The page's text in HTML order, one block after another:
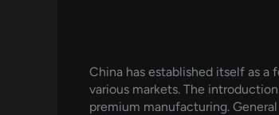
China has established itself as
various markets. The
premium manufacturing.